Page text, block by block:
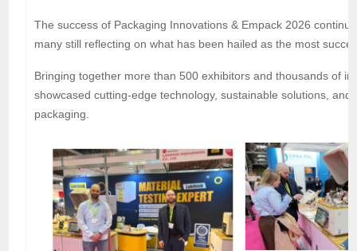
The success of Packaging Innovations & Empack 2026
many still reflecting on what has been hailed as the most
Bringing together more than 500 exhibitors and thousands of
showcased cutting-edge technology, sustainable solutions,
packaging.